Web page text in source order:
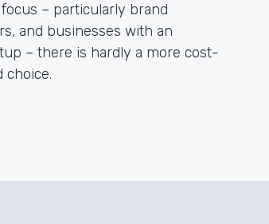
– particularly brand
and businesses with an
– there is hardly a more cost-
choice.